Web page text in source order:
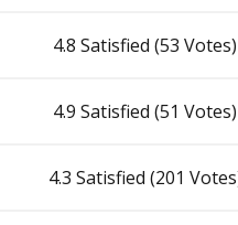
4.8 Satisfied (53 Votes)
4.9 Satisfied (51 Votes)
4.3 Satisfied (201